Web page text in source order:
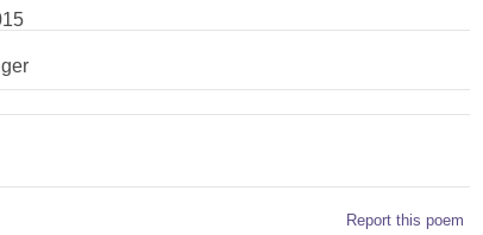
Report this poem